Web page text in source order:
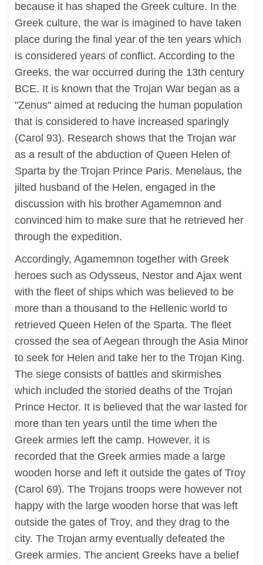
because it has shaped the Greek culture. In the
Greek culture, the war is imagined to have taken
place during the final year of the ten years which
is considered years of conflict. According to the
Greeks, the war occurred during the 13th century
BCE. It is known that the Trojan War began as a
"Zenus" aimed at reducing the human population
that is considered to have increased sparingly
(Carol 93). Research shows that the Trojan war
as a result of the abduction of Queen Helen of
Sparta by the Trojan Prince Paris. Menelaus, the
jilted husband of the Helen, engaged in the
discussion with his brother Agamemnon and
convinced him to make sure that he retrieved her
through the expedition.
Accordingly, Agamemnon together with Greek
heroes such as Odysseus, Nestor and Ajax went
with the fleet of ships which was believed to be
more than a thousand to the Hellenic world to
retrieved Queen Helen of the Sparta. The fleet
crossed the sea of Aegean through the Asia Minor
to seek for Helen and take her to the Trojan King.
The siege consists of battles and skirmishes
which included the storied deaths of the Trojan
Prince Hector. It is believed that the war lasted for
more than ten years until the time when the
Greek armies left the camp. However, it is
recorded that the Greek armies made a large
wooden horse and left it outside the gates of Troy
(Carol 69). The Trojans troops were however not
happy with the large wooden horse that was left
outside the gates of Troy, and they drag to the
city. The Trojan army eventually defeated the
Greek armies. The ancient Greeks have a belief